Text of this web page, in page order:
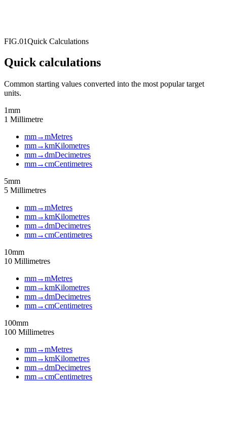
FIG.01Quick Calculations
Quick calculations
Common starting values converted into the most popular target
units.
1mm
1 Millimetre
mm→mMetres
mm→kmKilometres
mm→dmDecimetres
mm→cmCentimetres
5mm
5 Millimetres
mm→mMetres
mm→kmKilometres
mm→dmDecimetres
mm→cmCentimetres
10mm
10 Millimetres
mm→mMetres
mm→kmKilometres
mm→dmDecimetres
mm→cmCentimetres
100mm
100 Millimetres
mm→mMetres
mm→kmKilometres
mm→dmDecimetres
mm→cmCentimetres